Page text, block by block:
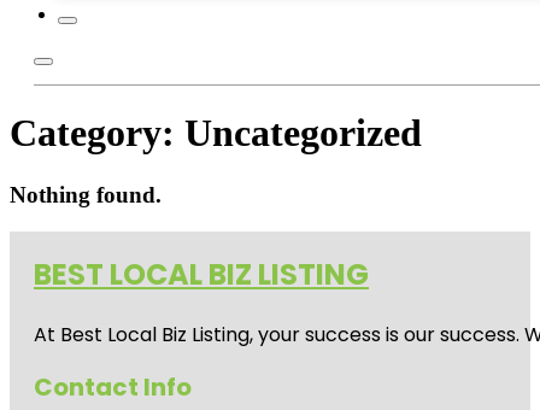
Category: Uncategorized
Nothing found.
BEST LOCAL BIZ LISTING
At Best Local Biz Listing, your success is our
Contact Info